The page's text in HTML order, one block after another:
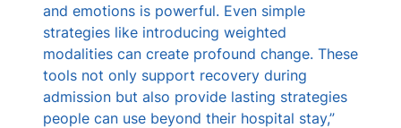
and emotions is powerful. Even simple
strategies like introducing weighted
modalities can create profound change. These
tools not only support recovery during
admission but also provide lasting strategies
people can use beyond their hospital stay,”